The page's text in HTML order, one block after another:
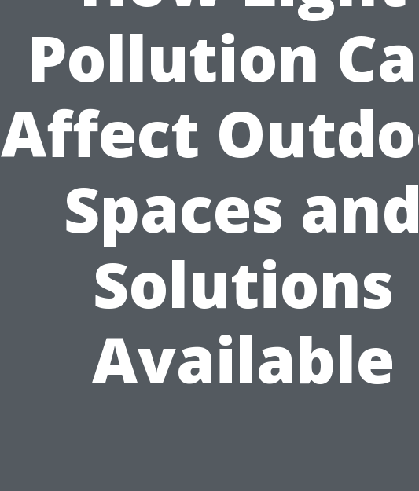
Pollution
Affect
Spaces
Solutions
Available